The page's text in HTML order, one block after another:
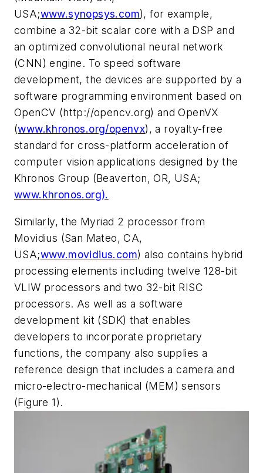
USA;www.synopsys.com), for example,
combine a 32-bit scalar core with a DSP and
an optimized convolutional neural network
(CNN) engine. To speed software
development, the devices are supported by a
software programming environment based on
OpenCV (http://opencv.org) and OpenVX
(www.khronos.org/openvx), a royalty-free
standard for cross-platform acceleration of
computer vision applications designed by the
Khronos Group (Beaverton, OR, USA;
www.khronos.org).
Similarly, the Myriad 2 processor from
Movidius (San Mateo, CA,
USA;www.movidius.com) also contains hybrid
processing elements including twelve 128-bit
VLIW processors and two 32-bit RISC
processors. As well as a software
development kit (SDK) that enables
developers to incorporate proprietary
functions, the company also supplies a
reference design that includes a camera and
micro-electro-mechanical (MEM) sensors
(Figure 1).